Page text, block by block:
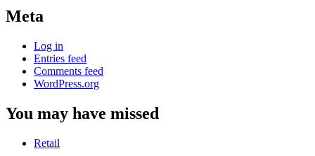
Meta
Log in
Entries feed
Comments feed
WordPress.org
You may have missed
Retail